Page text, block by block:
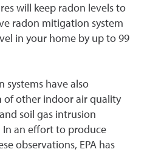
will keep radon levels to
radon mitigation system
in your home by up to 99
systems have also
of other indoor air quality
soil gas intrusion
an effort to produce
observations, EPA has